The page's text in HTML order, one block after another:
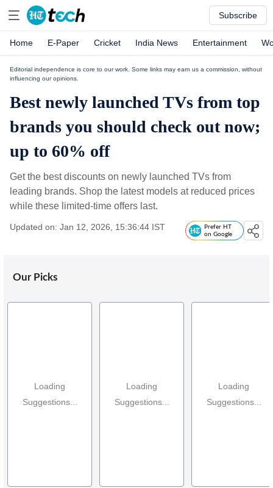
Subscribe
Home E-Paper Cricket India News Entertainment
Editorial independence is core to our work. Some links may earn us a commission, without
influencing our opinions.
Best newly launched TVs from top
brands you should check out now;
up to 60% off
Get the best discounts on newly launched TVs from
leading brands. Shop the latest models at reduced prices
while these limited-time offers last.
Updated on: Jan 12, 2026, 15:36:44 IST
Prefer HT
on Google
Our Picks
Loading
Suggestions...
Loading
Suggestions...
Loading
Suggestions...